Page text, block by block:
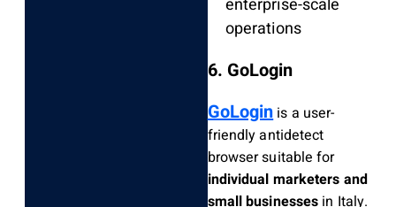
enterprise-scale
operations
6. GoLogin
GoLoginis a user-
friendly antidetect
browser suitable for
individual marketers and
small businesses in Italy.